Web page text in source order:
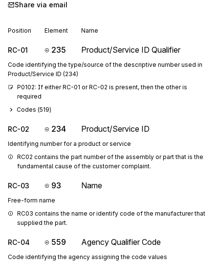
Share via email
Position Element Name
RC-01 235 Product/Service ID Qualifier
Code identifying the type/source of the descriptive number used in
Product/Service ID (234)
P0102: If either RC-01 or RC-02 is present, then the other is
required
Codes (519)
RC-02 234 Product/Service ID
Identifying number for a product or service
RC02 contains the part number of the assembly or part that is the
fundamental cause of the customer complaint.
RC-03 93 Name
Free-form name
RC03 contains the name or identify code of the manufacturer that
supplied the part.
RC-04 559 Agency Qualifier Code
Code identifying the agency assigning the code values